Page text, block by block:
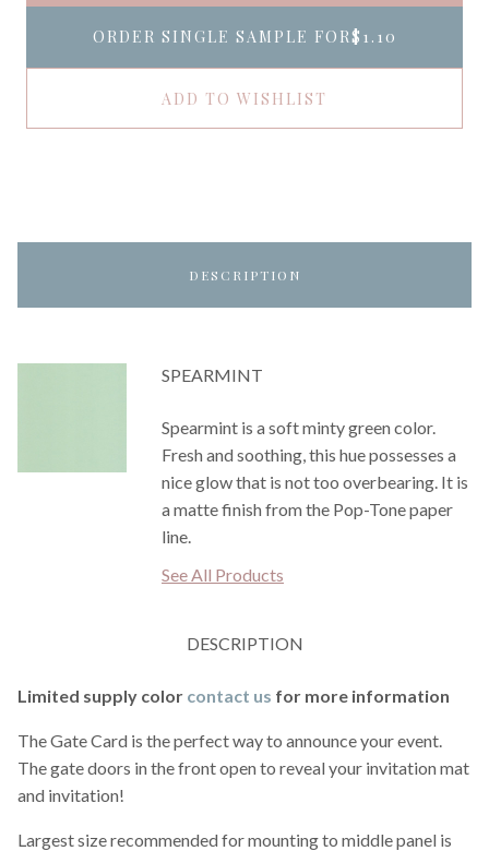
ORDER SINGLE SAMPLE FOR$1.10
ADD TO WISHLIST
DESCRIPTION
SPEARMINT
Spearmint is a soft minty green color.
Fresh and soothing, this hue possesses a
nice glow that is not too overbearing. It is
a matte finish from the Pop-Tone paper
line.
See All Products
DESCRIPTION
Limited supply color contact us for more information
The Gate Card is the perfect way to announce your event.
The gate doors in the front open to reveal your invitation mat
and invitation!
Largest size recommended for mounting to middle panel is